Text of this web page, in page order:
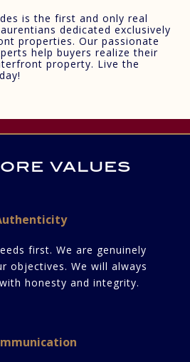
is the first and only real
dedicated exclusively
properties. Our passionate
help buyers realize their
property. Live the
values
first. We are genuinely
objectives. We will always
honesty and integrity.